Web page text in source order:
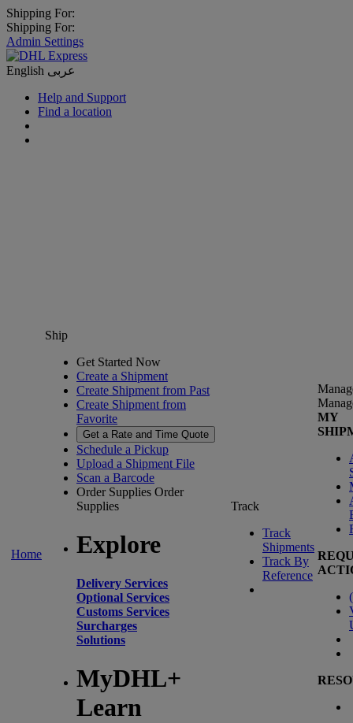
Shipping For:
Shipping For:
Admin Settings
English عربى
Help and Support
Find a location
Home
Ship
Get Started Now
Create a Shipment
Create Shipment from Past
Create Shipment from
Favorite
Get a Rate and Time Quote
Schedule a Pickup
Upload a Shipment File
Scan a Barcode
Order Supplies Order
Supplies
Explore
Delivery Services
Optional Services
Customs Services
Surcharges
Solutions
MyDHL+
Learn
Track
Track
Shipments
Track By
Reference
MY
(